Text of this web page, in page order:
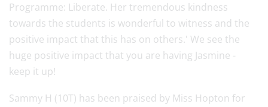
Programme: Liberate. Her tremendous kindness
towards the students is wonderful to witness and the
positive impact that this has on others.' We see the
huge positive impact that you are having Jasmine -
keep it up!
Sammy H (10T) has been praised by Miss Hopton for